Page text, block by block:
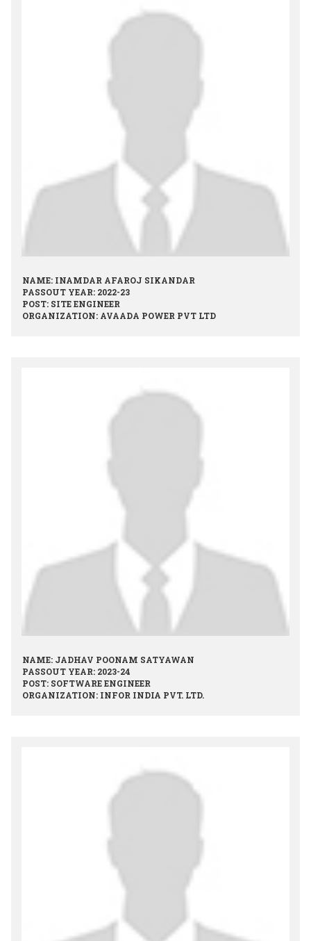
NAME: INAMDAR AFAROJ SIKANDAR
PASSOUT YEAR: 2022-23
POST: SITE ENGINEER
ORGANIZATION: AVAADA POWER PVT LTD
NAME: JADHAV POONAM SATYAWAN
PASSOUT YEAR: 2023-24
POST: SOFTWARE ENGINEER
ORGANIZATION: INFOR INDIA PVT. LTD.